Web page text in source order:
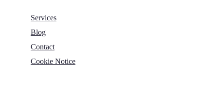
Services
Blog
Contact
Cookie Notice